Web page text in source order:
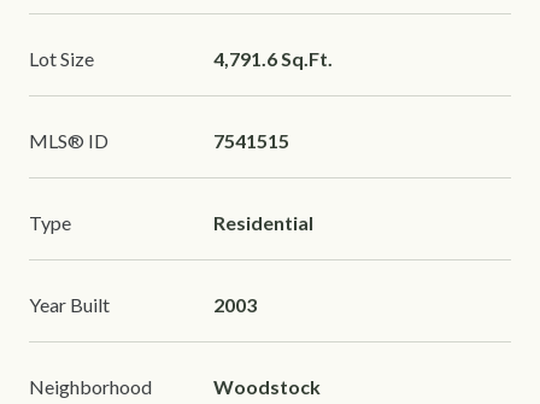
Lot Size 4,791.6 Sq.Ft.
MLS® ID 7541515
Type Residential
Year Built 2003
Neighborhood Woodstock